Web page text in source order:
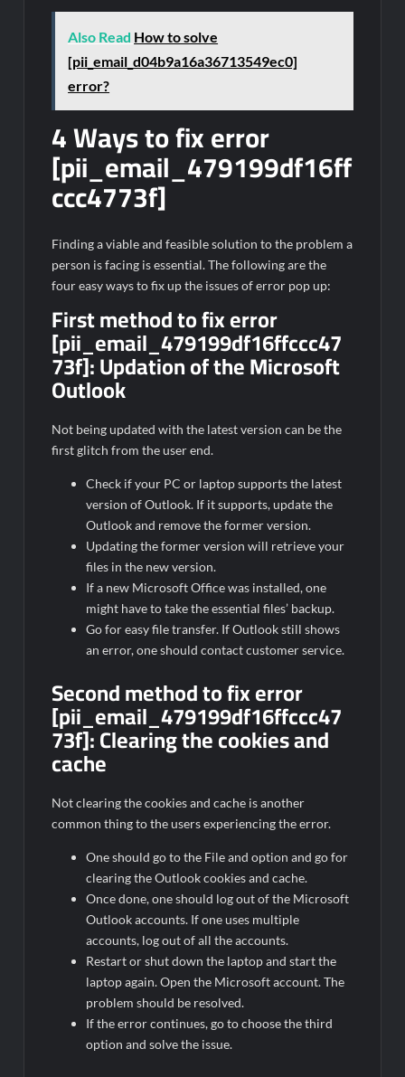
Also Read How to solve
[pii_email_d04b9a16a36713549ec0]
error?
4 Ways to fix error
[pii_email_479199df16ff
ccc4773f]
Finding a viable and feasible solution to the problem a
person is facing is essential. The following are the
four easy ways to fix up the issues of error pop up:
First method to fix error
[pii_email_479199df16ffccc47
73f]:Updation of the Microsoft
Outlook
Not being updated with the latest version can be the
first glitch from the user end.
Check if your PC or laptop supports the latest
version of Outlook. If it supports, update the
Outlook and remove the former version.
Updating the former version will retrieve your
files in the new version.
If a new Microsoft Office was installed, one
might have to take the essential files’ backup.
Go for easy file transfer. If Outlook still shows
an error, one should contact customer service.
Second method to fix error
[pii_email_479199df16ffccc47
73f]:Clearing the cookies and
cache
Not clearing the cookies and cache is another
common thing to the users experiencing the error.
One should go to the File and option and go for
clearing the Outlook cookies and cache.
Once done, one should log out of the Microsoft
Outlook accounts. If one uses multiple
accounts, log out of all the accounts.
Restart or shut down the laptop and start the
laptop again. Open the Microsoft account. The
problem should be resolved.
If the error continues, go to choose the third
option and solve the issue.